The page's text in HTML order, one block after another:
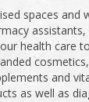
spaces and
health care
and
as well as